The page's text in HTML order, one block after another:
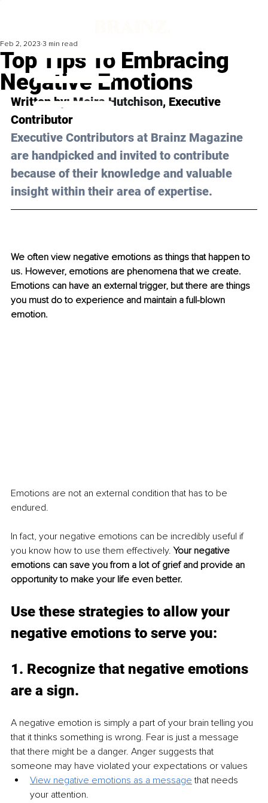
Top Tips To Embracing
Negative Emotions
Feb 2, 2023 3 min read
Written by: Moira Hutchison, Executive
Contributor
Executive Contributors at Brainz Magazine
are handpicked and invited to contribute
because of their knowledge and valuable
insight within their area of expertise.
We often view negative emotions as things that happen to
us. However, emotions are phenomena that we create.
Emotions can have an external trigger, but there are things
you must do to experience and maintain a full-blown
emotion.
Emotions are not an external condition that has to be
endured.
In fact, your negative emotions can be incredibly useful if
you know how to use them effectively. Your negative
emotions can save you from a lot of grief and provide an
opportunity to make your life even better.
Use these strategies to allow your
negative emotions to serve you:
1. Recognize that negative emotions
are a sign.
A negative emotion is simply a part of your brain telling you
that it thinks something is wrong. Fear is just a message
that there might be a danger. Anger suggests that
someone may have violated your expectations or values
View negative emotions as a message that needs
your attention.